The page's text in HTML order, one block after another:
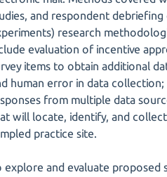
and respondent
research
evaluation of incentive
items to obtain additional
human error in data
from multiple data
will locate, identify, and
practice site.
explore and evaluate proposed